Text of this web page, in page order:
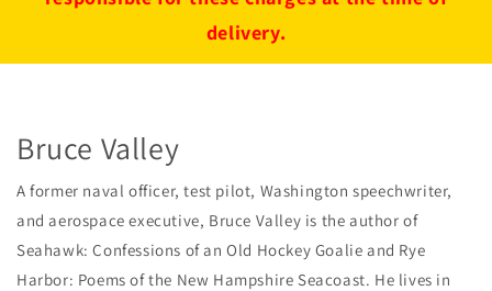
delivery.
Bruce Valley
A former naval officer, test pilot, Washington speechwriter,
and aerospace executive, Bruce Valley is the author of
Seahawk: Confessions of an Old Hockey Goalie and Rye
Harbor: Poems of the New Hampshire Seacoast. He lives in